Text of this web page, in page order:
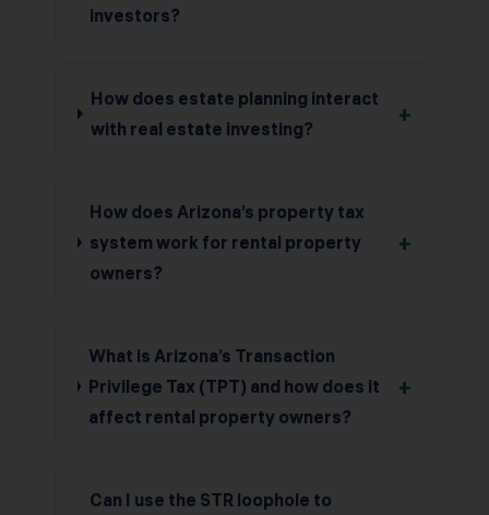
investors?
How does estate planning interact
with real estate investing?
+
How does Arizona’s property tax
system work for rental property
owners?
+
What is Arizona’s Transaction
Privilege Tax (TPT) and how does it
affect rental property owners?
+
Can I use the STR loophole to